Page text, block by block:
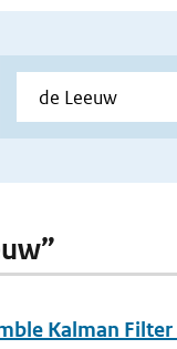
Kalman